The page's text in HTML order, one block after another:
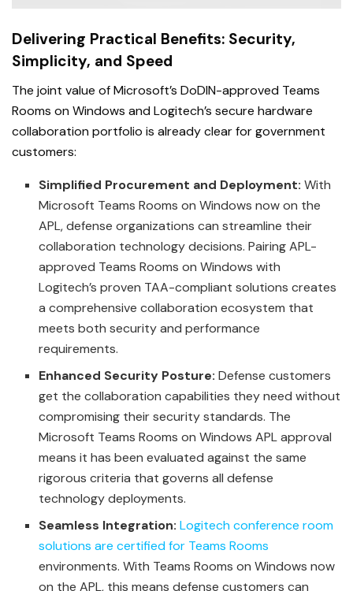
Delivering Practical Benefits: Security,
Simplicity, and Speed
The joint value of Microsoft’s DoDIN-approved Teams
Rooms on Windows and Logitech’s secure hardware
collaboration portfolio is already clear for government
customers:
Simplified Procurement and Deployment: With
Microsoft Teams Rooms on Windows now on the
APL, defense organizations can streamline their
collaboration technology decisions. Pairing APL-
approved Teams Rooms on Windows with
Logitech’s proven TAA-compliant solutions creates
a comprehensive collaboration ecosystem that
meets both security and performance
requirements.
Enhanced Security Posture: Defense customers
get the collaboration capabilities they need without
compromising their security standards. The
Microsoft Teams Rooms on Windows APL approval
means it has been evaluated against the same
rigorous criteria that governs all defense
technology deployments.
Seamless Integration: Logitech conference room
solutions are certified for Teams Rooms
environments. With Teams Rooms on Windows now
on the APL, this means defense customers can